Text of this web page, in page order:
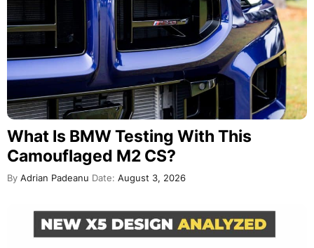
What Is BMW Testing With This
Camouflaged M2 CS?
By Adrian Padeanu Date: August 3, 2026